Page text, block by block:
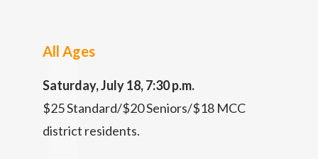
All Ages
Saturday, July 18, 7:30 p.m.
$25 Standard/$20 Seniors/$18 MCC
district residents.